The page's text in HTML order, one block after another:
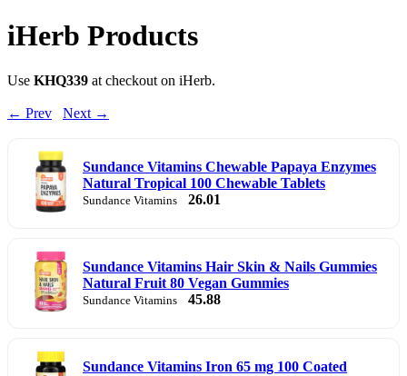
iHerb Products
Use KHQ339 at checkout on iHerb.
← Prev Next →
Sundance Vitamins Chewable Papaya Enzymes
Natural Tropical 100 Chewable Tablets
Sundance Vitamins 26.01
Sundance Vitamins Hair Skin & Nails Gummies
Natural Fruit 80 Vegan Gummies
Sundance Vitamins 45.88
Sundance Vitamins Iron 65 mg 100 Coated